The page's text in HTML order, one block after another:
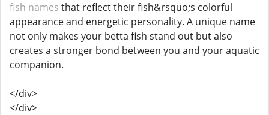
fish names that reflect their fish&rsquo;s colorful
appearance and energetic personality. A unique name
not only makes your betta fish stand out but also
creates a stronger bond between you and your aquatic
companion.
</div>
</div>